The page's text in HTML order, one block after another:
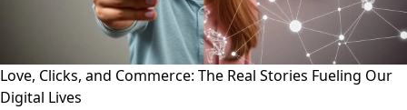
Love, Clicks, and Commerce: The Real Stories Fueling Our
Digital Lives